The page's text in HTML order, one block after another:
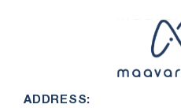
ADDRESS: